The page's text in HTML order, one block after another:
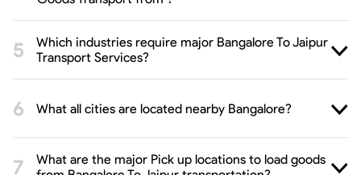
Which industries require major Bangalore To Jaipur
Transport Services?
What all cities are located nearby Bangalore?
What are the major Pick up locations to load goods